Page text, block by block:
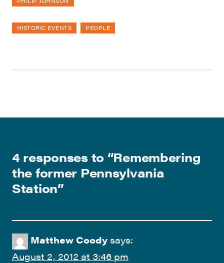
HISTORIC EVENTS PEOPLE
4 responses to “Remembering
the former Pennsylvania
Station”
Matthew Coody says:
August 2, 2012 at 3:46 pm